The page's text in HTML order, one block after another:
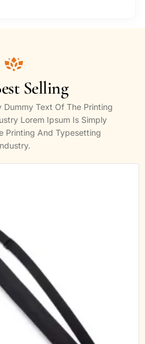
Selling
Dummy Text Of The Printing
Lorem Ipsum Is Simply
Printing And Typesetting